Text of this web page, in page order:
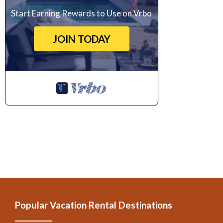
Pool to make your stay a comfortable one.
Villa di Capannole 12, Bucine, Arezzo and Cortona has 6
property is 1 nights, but this can change depending on the
labeled it a top-rated Villa because of the excellent services
experiences for their guests. Most families or guests that use it
friendly neighborhood, and the Bucine has interesting places to
and things to do nearby, you can check below to learn more.
Start Earning Rewards to Use on Vrbo
JOIN TODAY
Popular Vacation Rental Destinations